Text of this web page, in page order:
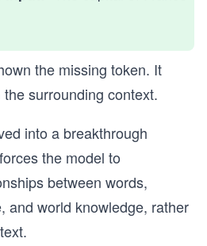
the missing token. It
surrounding context.
into a breakthrough
the model to
between words,
and world knowledge, rather